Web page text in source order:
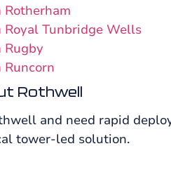
Rotherham
Royal Tunbridge Wells
Rugby
Runcorn
Rothwell
and need rapid
tower-led solution.